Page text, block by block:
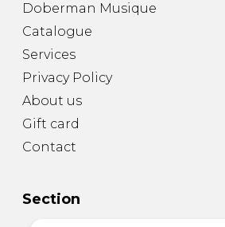
Doberman Musique
Catalogue
Services
Privacy Policy
About us
Gift card
Contact
Section